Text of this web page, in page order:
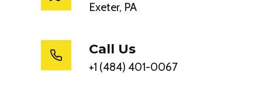
Exeter, PA
Call Us
+1 (484) 401-0067